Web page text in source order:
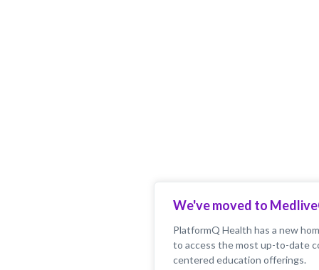
We've moved to
PlatformQ Health has a new
to access the most up-to-date
centered education offerings.